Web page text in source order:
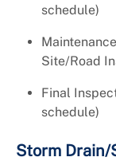
schedule)
Site/Road
Final
schedule)
Storm